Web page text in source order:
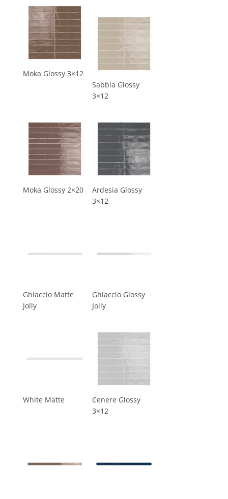
Moka Glossy 3×12
Sabbia Glossy
3×12
Moka Glossy 2×20
Ardesia Glossy
3×12
Ghiaccio Matte
Jolly
Ghiaccio Glossy
Jolly
White Matte
Cenere Glossy
3×12